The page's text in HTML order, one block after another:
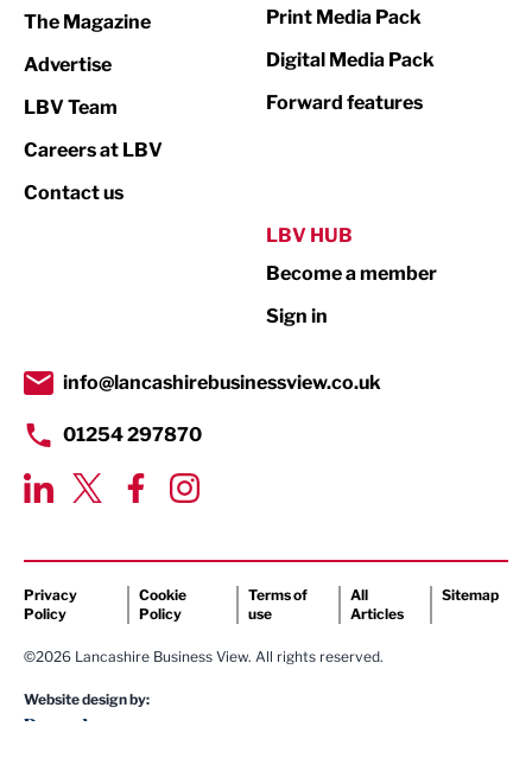
Print
Property
Transport & Motoring
The Magazine
Advertise
LBV Team
Careers at LBV
Contact us
Print Media Pack
Digital Media Pack
Forward features
LBV HUB
Become a member
Sign in
info@lancashirebusinessview.co.uk
01254 297870
Privacy
Policy
Cookie
Policy
Terms of
use
All
Articles
Sitemap
©2026 Lancashire Business View. All rights reserved.
Website design by: